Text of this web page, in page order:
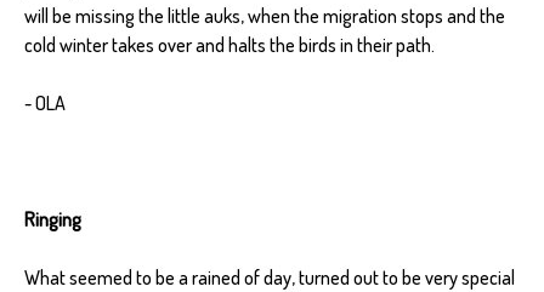
will be missing the little auks, when the migration stops and the
cold winter takes over and halts the birds in their path.
- OLA
Ringing
What seemed to be a rained of day, turned out to be very special